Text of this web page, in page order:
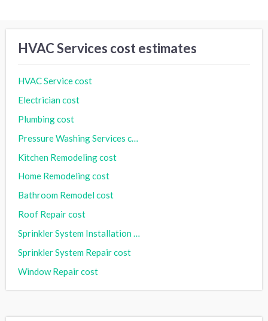
HVAC Services cost estimates
HVAC Service cost
Electrician cost
Plumbing cost
Kitchen Remodeling cost
Home Remodeling cost
Bathroom Remodel cost
Roof Repair cost
Sprinkler System Installation cost
Sprinkler System Repair cost
Window Repair cost